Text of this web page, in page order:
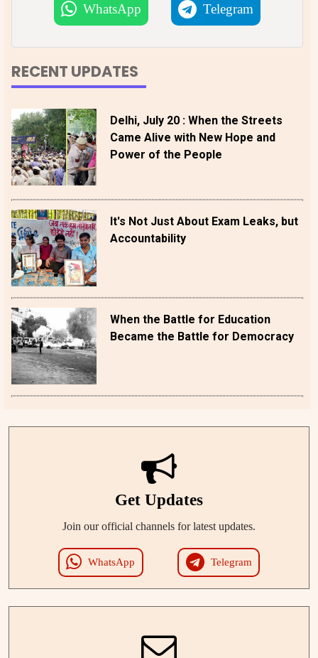
WhatsApp Telegram
RECENT UPDATES
Delhi, July 20 : When the Streets
Came Alive with New Hope and
Power of the People
It's Not Just About Exam Leaks, but
Accountability
When the Battle for Education
Became the Battle for Democracy
Get Updates
Join our official channels for latest updates.
WhatsApp Telegram